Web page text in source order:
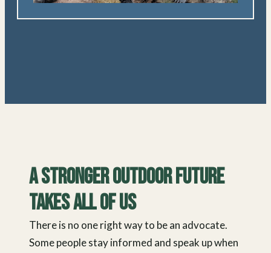
A Stronger Outdoor Future
Takes All of Us
There is no one right way to be an advocate.
Some people stay informed and speak up when